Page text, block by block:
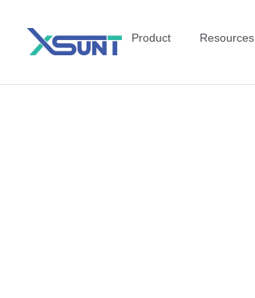
Product Resources